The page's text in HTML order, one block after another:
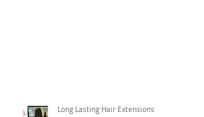
Long Lasting Hair Extensions